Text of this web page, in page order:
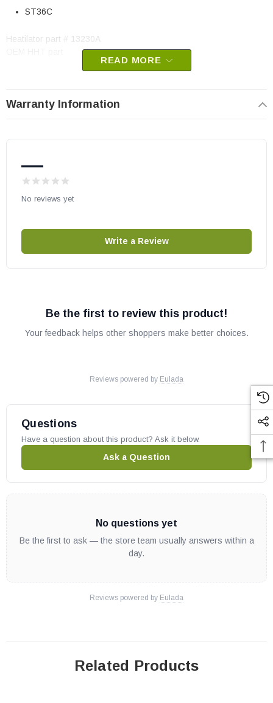
ST36C
Heatilator part # 13230A
READ MORE
Warranty Information
—
No reviews yet
Write a Review
Be the first to review this product!
Your feedback helps other shoppers make better choices.
Reviews powered by Eulada
Questions
Have a question about this product? Ask it below.
Ask a Question
No questions yet
Be the first to ask — the store team usually answers within a
day.
Reviews powered by Eulada
Related Products